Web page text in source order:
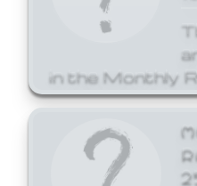
in the Monthly